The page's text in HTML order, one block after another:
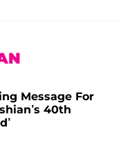
Message For
40th